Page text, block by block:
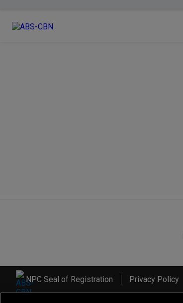
NPC Seal of Registration Privacy Policy